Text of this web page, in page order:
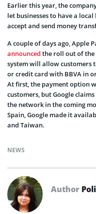
Earlier this year, the
let businesses to have a
accept and send money
A couple of days ago, Apple
announced the roll out of
system will allow customers
or credit card with BBVA in
At first, the payment option
customers, but Google
the network in the coming
Spain, Google made it
and Taiwan.
NEWS
Author